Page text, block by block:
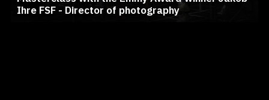
Ihre FSF - Director of photography